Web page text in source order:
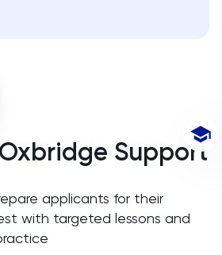
Support
applicants for their
with targeted lessons and